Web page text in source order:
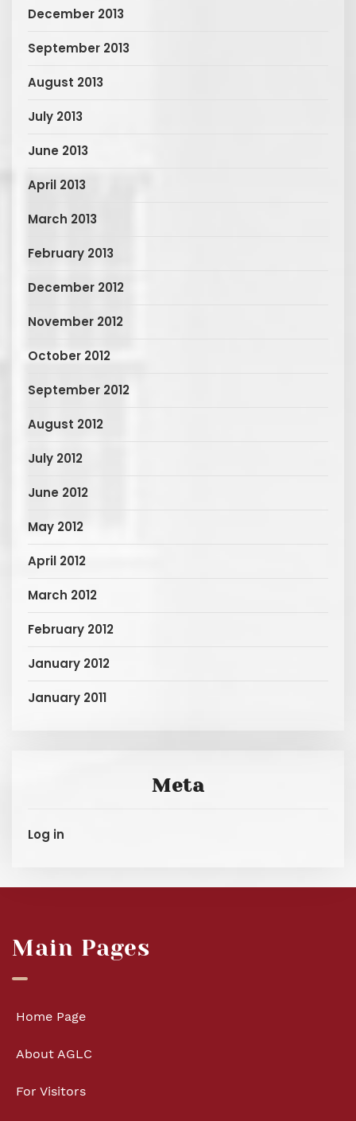
December 2013
September 2013
August 2013
July 2013
June 2013
April 2013
March 2013
February 2013
December 2012
November 2012
October 2012
September 2012
August 2012
July 2012
June 2012
May 2012
April 2012
March 2012
February 2012
January 2012
January 2011
Meta
Log in
Main Pages
Home Page
About AGLC
For Visitors